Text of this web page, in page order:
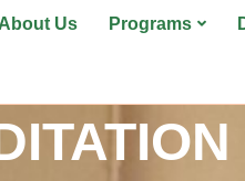
About Us Programs